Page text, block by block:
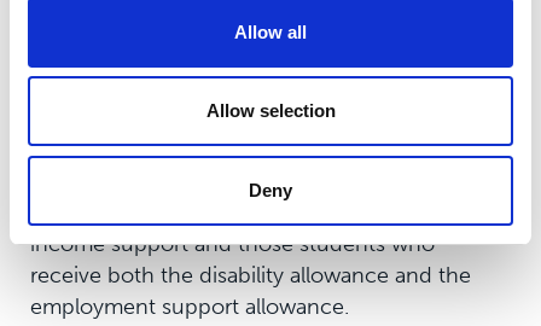
Allow all
Allow selection
Deny
*Income threshold subject to review and may
change for the 2026/27 academic year
The Vulnerable Bursary of up to £1,200 is
income support and those students who
receive both the disability allowance and the
employment support allowance.